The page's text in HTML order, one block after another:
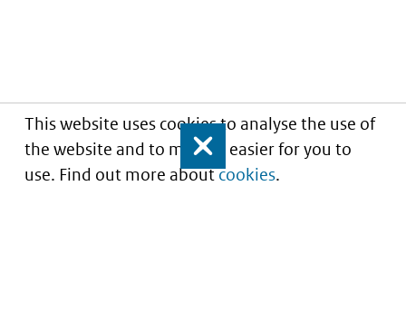
This website uses cookies to analyse the use of
the website and to make it easier for you to
use. Find out more aboutcookies.
Close